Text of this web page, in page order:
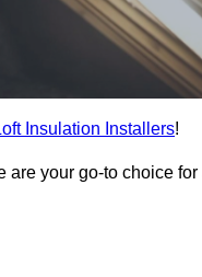
Insulation Installers!
are your go-to choice